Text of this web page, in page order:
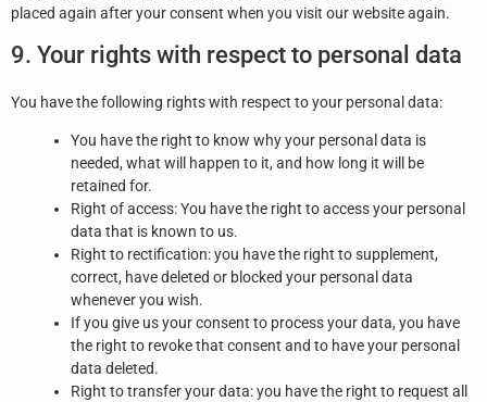
placed again after your consent when you visit our website again.
9. Your rights with respect to personal data
You have the following rights with respect to your personal data:
You have the right to know why your personal data is
needed, what will happen to it, and how long it will be
retained for.
Right of access: You have the right to access your personal
data that is known to us.
Right to rectification: you have the right to supplement,
correct, have deleted or blocked your personal data
whenever you wish.
If you give us your consent to process your data, you have
the right to revoke that consent and to have your personal
data deleted.
Right to transfer your data: you have the right to request all